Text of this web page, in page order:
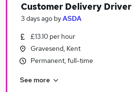
Similar searches:
Driver jobs
Delivery jobs
Customer Delivery Driver
3 days ago byASDA
£13.10 per hour
Gravesend, Kent
Permanent, full-time
See more